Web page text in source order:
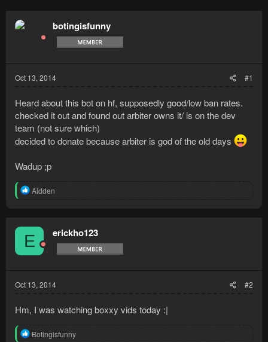
botingisfunny
Oct 13, 2014 #1
Heard about this bot on hf, supposedly good/low ban rates.
checked it out and found out arbiter owns it/ is on the dev
team (not sure which)
decided to donate because arbiter is god of the old days
Wadup ;p
R
t
i
o
n
Aidden
E erickho123
Oct 13, 2014 #2
Hm, I was watching boxxy vids today :|
R
Botingisfunny